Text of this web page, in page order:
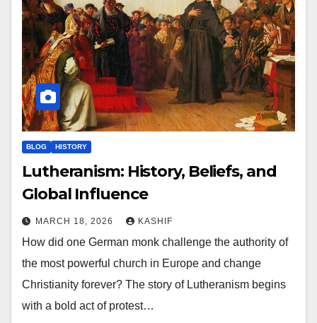
BLOG HISTORY
Lutheranism: History, Beliefs, and
Global Influence
MARCH 18, 2026 KASHIF
How did one German monk challenge the authority of
the most powerful church in Europe and change
Christianity forever? The story of Lutheranism begins
with a bold act of protest…